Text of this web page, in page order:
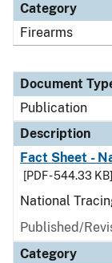
Category
Firearms
Document
Publication
Description
Fact Sheet -
[PDF - 544.33 KB]
National
Published/
Category